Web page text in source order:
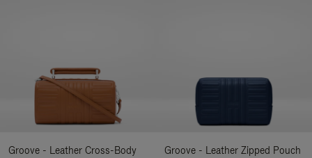
Groove - Leather Cross-Body
Groove - Leather Zipped Pouch